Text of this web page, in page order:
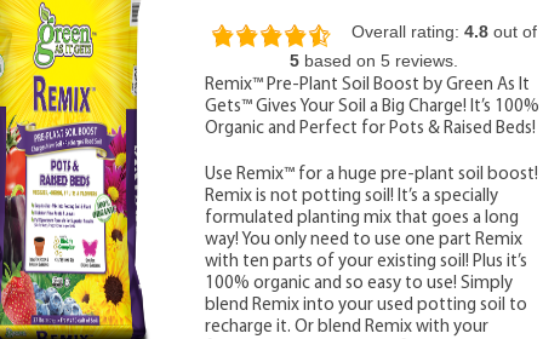
rating
based
on
12,345
ratings
Overall rating:4.8 out of
5 based on5 reviews.
Remix™ Pre-Plant Soil Boost by Green As It
Gets™ Gives Your Soil a Big Charge! It’s 100%
Organic and Perfect for Pots & Raised Beds!
Use Remix™ for a huge pre-plant soil boost!
Remix is not potting soil! It’s a specially
formulated planting mix that goes a long
way! You only need to use one part Remix
with ten parts of your existing soil! Plus it’s
100% organic and so easy to use! Simply
blend Remix into your used potting soil to
recharge it. Or blend Remix with your